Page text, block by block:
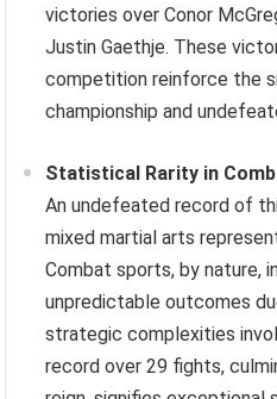
victories over Conor
Justin Gaethje. These
competition reinforce the
championship and
Statistical Rarity in
An undefeated record of
mixed martial arts
Combat sports, by nature,
unpredictable outcomes
strategic complexities
record over 29 fights,